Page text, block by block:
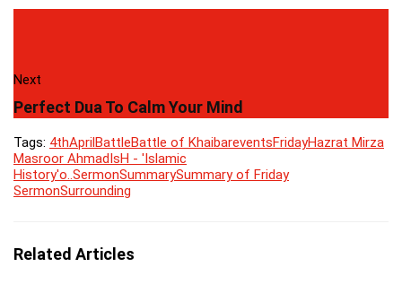
Next
Perfect Dua To Calm Your Mind
Tags: 4thAprilBattleBattle of KhaibareventsFridayHazrat Mirza
Masroor AhmadIsH - 'Islamic
History'o..SermonSummarySummary of Friday
SermonSurrounding
Related Articles